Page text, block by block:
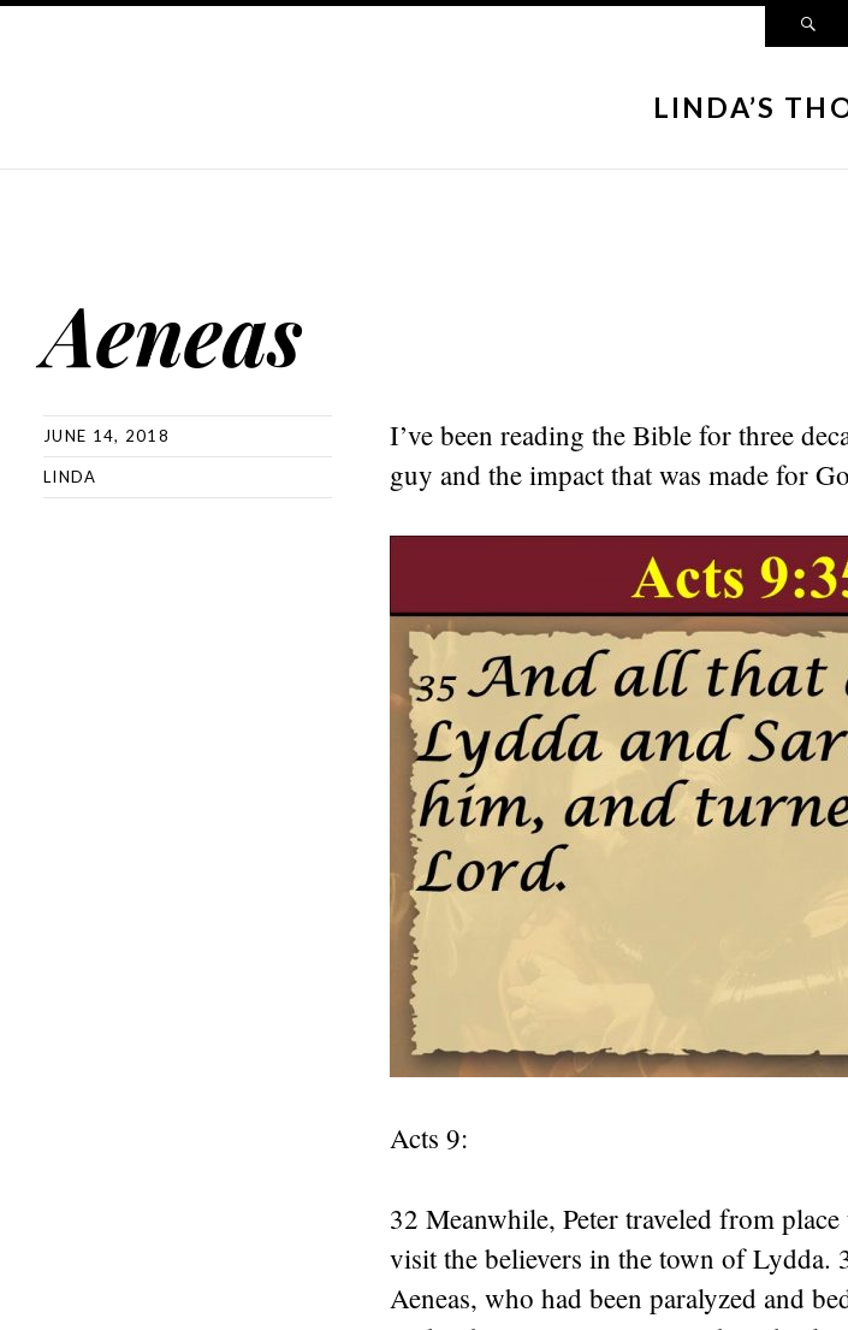
LINDA’S
Aeneas
JUNE 14, 2018
LINDA
I’ve been reading the Bible for three
guy and the impact that was made for
Acts 9:
32 Meanwhile, Peter traveled from
visit the believers in the town of Lydda.
Aeneas, who had been paralyzed and